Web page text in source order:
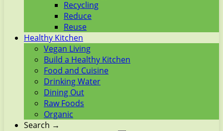
Recycling
Reduce
Reuse
Healthy Kitchen
Vegan Living
Build a Healthy Kitchen
Food and Cuisine
Drinking Water
Dining Out
Raw Foods
Organic
Search →